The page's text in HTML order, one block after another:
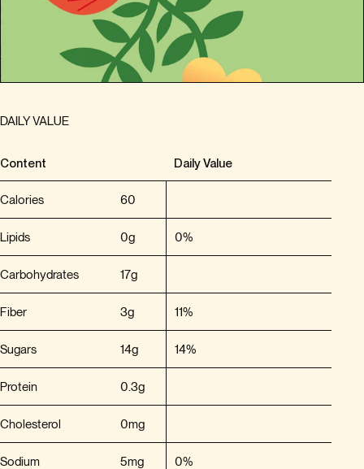
DAILY VALUE
Content Daily Value
Calories 60
Lipids 0g 0%
Carbohydrates 17g
Fiber 3g 11%
Sugars 14g 14%
Protein 0.3g
Cholesterol 0mg
Sodium 5mg 0%